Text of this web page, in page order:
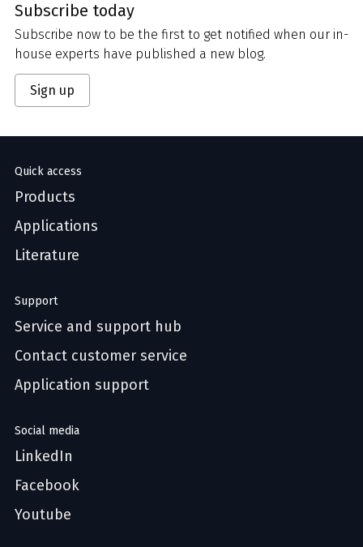
Subscribe today
Subscribe now to be the first to get notified when our in-
house experts have published a new blog.
Sign up
Quick access
Products
Applications
Literature
Support
Service and support hub
Contact customer service
Application support
Social media
LinkedIn
Facebook
Youtube